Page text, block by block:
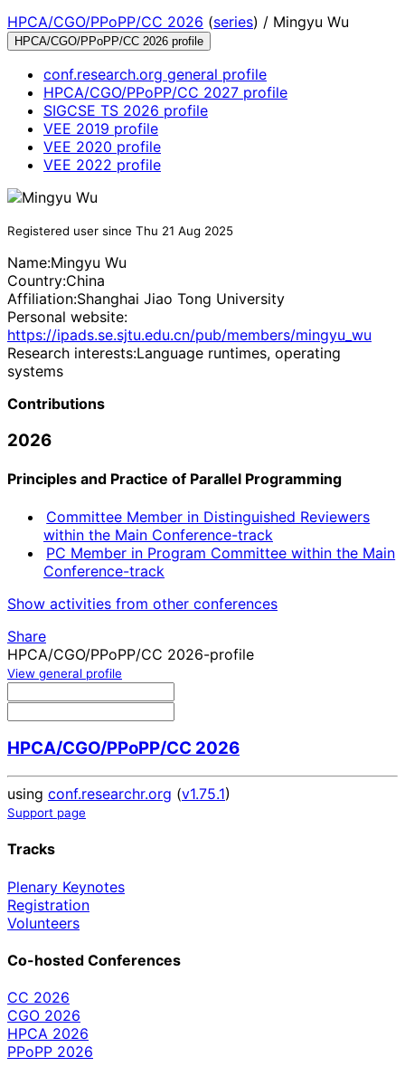
HPCA/CGO/PPoPP/CC 2026 (series) / Mingyu Wu
HPCA/CGO/PPoPP/CC 2026 profile
conf.research.org general profile
HPCA/CGO/PPoPP/CC 2027 profile
SIGCSE TS 2026 profile
VEE 2019 profile
VEE 2020 profile
VEE 2022 profile
Registered user since Thu 21 Aug 2025
Name:Mingyu Wu
Country:China
Affiliation:Shanghai Jiao Tong University
Personal website:
https://ipads.se.sjtu.edu.cn/pub/members/mingyu_wu
Research interests:Language runtimes, operating
systems
Contributions
2026
Principles and Practice of Parallel Programming
Committee Member in Distinguished Reviewers
within the Main Conference-track
PC Member in Program Committee within the Main
Conference-track
Show activities from other conferences
Share
HPCA/CGO/PPoPP/CC 2026-profile
View general profile
HPCA/CGO/PPoPP/CC 2026
using conf.researchr.org (v1.75.1)
Support page
Tracks
Plenary Keynotes
Registration
Volunteers
Co-hosted Conferences
CC 2026
CGO 2026
HPCA 2026
PPoPP 2026